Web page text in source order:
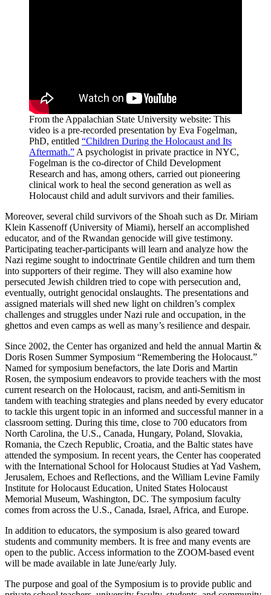
From the Appalachian State University website: This
video is a pre-recorded presentation by Eva Fogelman,
PhD, entitled “Children During the Holocaust and Its
Aftermath.” A psychologist in private practice in NYC,
Fogelman is the co-director of Child Development
Research and has, among others, carried out pioneering
clinical work to heal the second generation as well as
Holocaust child and adult survivors and their families.
Moreover, several child survivors of the Shoah such as Dr. Miriam
Klein Kassenoff (University of Miami), herself an accomplished
educator, and of the Rwandan genocide will give testimony.
Participating teacher-participants will learn and analyze how the
Nazi regime sought to indoctrinate Gentile children and turn them
into supporters of their regime. They will also examine how
persecuted Jewish children tried to cope with persecution and,
eventually, outright genocidal onslaughts. The presentations and
assigned materials will shed new light on children’s complex
challenges and struggles under Nazi rule and occupation, in the
ghettos and even camps as well as many’s resilience and despair.
Since 2002, the Center has organized and held the annual Martin &
Doris Rosen Summer Symposium “Remembering the Holocaust.”
Named for symposium benefactors, the late Doris and Martin
Rosen, the symposium endeavors to provide teachers with the most
current research on the Holocaust, racism, and anti-Semitism in
tandem with teaching strategies and plans needed by every educator
to tackle this urgent topic in an informed and successful manner in a
classroom setting. During this time, close to 700 educators from
North Carolina, the U.S., Canada, Hungary, Poland, Slovakia,
Romania, the Czech Republic, Croatia, and the Baltic states have
attended the symposium. In recent years, the Center has cooperated
with the International School for Holocaust Studies at Yad Vashem,
Jerusalem, Echoes and Reflections, and the William Levine Family
Institute for Holocaust Education, United States Holocaust
Memorial Museum, Washington, DC. The symposium faculty
comes from across the U.S., Canada, Israel, Africa, and Europe.
In addition to educators, the symposium is also geared toward
students and community members. It is free and many events are
open to the public. Access information to the ZOOM-based event
will be made available in late June/early July.
The purpose and goal of the Symposium is to provide public and